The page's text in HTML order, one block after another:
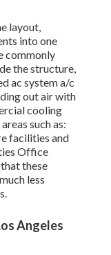
layout,
into one
commonly
the structure,
ac system a/c
out air with
cooling
such as:
facilities and
Office
these
less
Angeles